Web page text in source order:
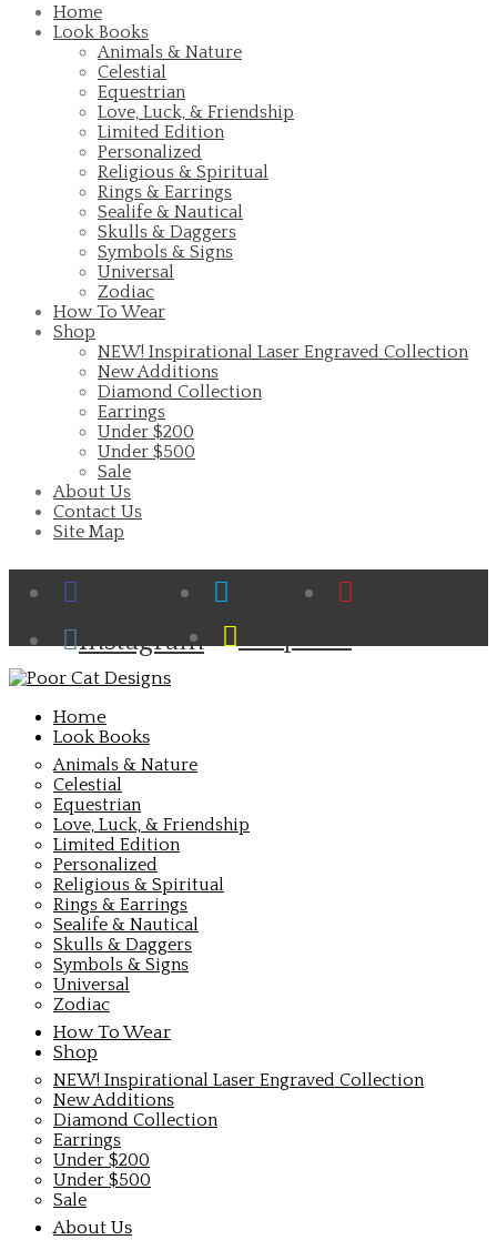
Home
Look Books
Animals & Nature
Celestial
Equestrian
Love, Luck, & Friendship
Limited Edition
Personalized
Religious & Spiritual
Rings & Earrings
Sealife & Nautical
Skulls & Daggers
Symbols & Signs
Universal
Zodiac
How To Wear
Shop
NEW! Inspirational Laser Engraved Collection
New Additions
Diamond Collection
Earrings
Under $200
Under $500
Sale
About Us
Contact Us
Site Map
Facebook Twitter
Instagram
Snapchat
Home
Look Books
Animals & Nature
Celestial
Equestrian
Love, Luck, & Friendship
Limited Edition
Personalized
Religious & Spiritual
Rings & Earrings
Sealife & Nautical
Skulls & Daggers
Symbols & Signs
Universal
Zodiac
How To Wear
Shop
NEW! Inspirational Laser Engraved Collection
New Additions
Diamond Collection
Earrings
Under $200
Under $500
Sale
About Us